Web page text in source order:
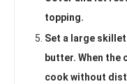
topping.
Set a large
butter. When the
cook without